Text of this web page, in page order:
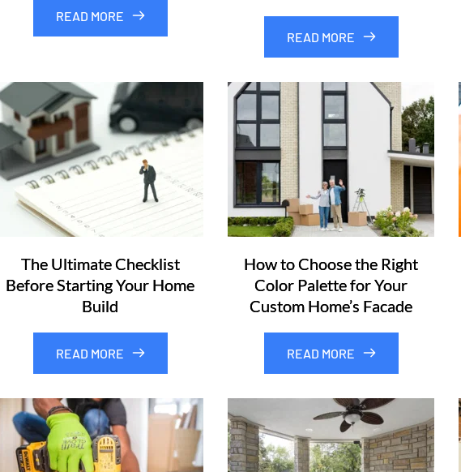
READ MORE
READ MORE
The Ultimate Checklist
Before Starting Your Home
Build
READ MORE
How to Choose the Right
Color Palette for Your
Custom Home’s Facade
READ MORE